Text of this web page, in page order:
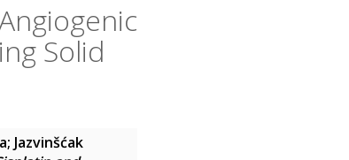
Solid
; Jazvinšćak